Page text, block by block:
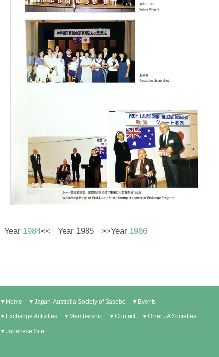
Year 1984<< Year 1985 >>Year 1986
▼Home ▼Japan-Australia Society of Sasebo ▼Events
▼Exchange Activities ▼Membership ▼Contact ▼Other JA Societies
▼Japanese Site